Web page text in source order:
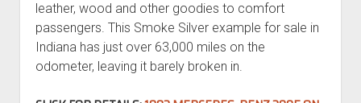
leather, wood and other goodies to comfort
passengers. This Smoke Silver example for sale in
Indiana has just over 63,000 miles on the
odometer, leaving it barely broken in.